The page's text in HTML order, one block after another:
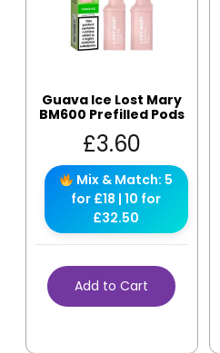
Guava Ice Lost Mary
BM600 Prefilled Pods
£3.60
Mix & Match: 5
for £18 | 10 for
£32.50
Add to Cart